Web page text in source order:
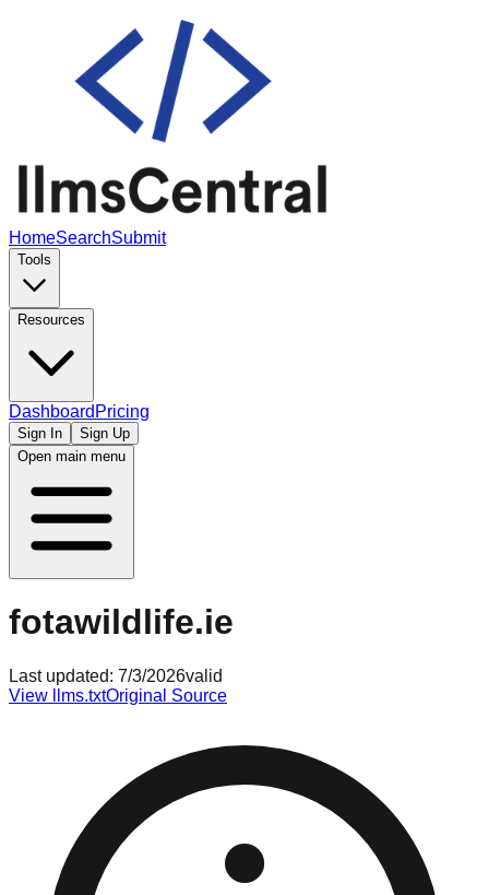
HomeSearchSubmit
Tools
Resources
Dashboard Pricing
Sign In
Sign Up
Open main menu
fotawildlife.ie
Last updated: 7/3/2026valid
View llms.txtOriginal Source